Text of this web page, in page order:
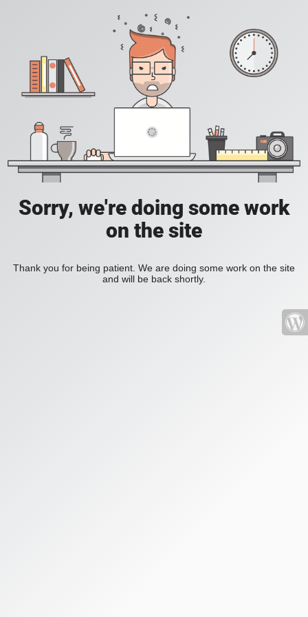
Sorry, we're doing some work
on the site
Thank you for being patient. We are doing some work on the site
and will be back shortly.